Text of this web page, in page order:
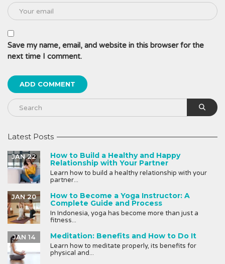
Save my name, email, and website in this browser for the
next time I comment.
Latest Posts
How to Build a Healthy and Happy
Relationship with Your Partner
JAN 22
Learn how to build a healthy relationship with your
partner...
How to Become a Yoga Instructor: A
Complete Guide and Process
JAN 20
In Indonesia, yoga has become more than just a
fitness...
Meditation: Benefits and How to Do It
JAN 14
Learn how to meditate properly, its benefits for
physical and...